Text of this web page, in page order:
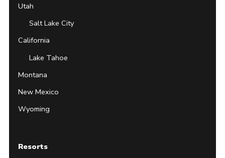
Utah
Salt Lake City
California
Lake Tahoe
Montana
New Mexico
Wyoming
Resorts